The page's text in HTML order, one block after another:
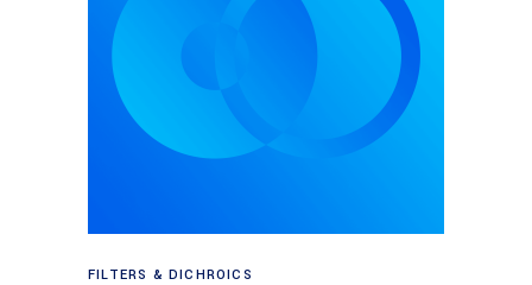
Read more
FILTERS & DICHROICS